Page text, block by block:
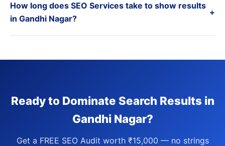
How long does SEO Services take to show results
in Gandhi Nagar?
+
Ready to Dominate Search Results in
Gandhi Nagar?
Get a FREE SEO Audit worth ₹15,000 — no strings